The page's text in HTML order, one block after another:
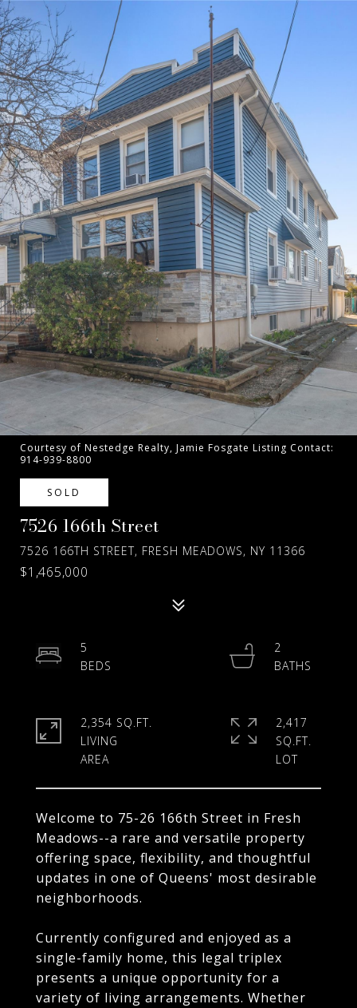
Courtesy of Nestedge Realty, Jamie Fosgate Listing Contact:
914-939-8800
SOLD
7526 166th Street
7526 166TH STREET, FRESH MEADOWS, NY 11366
$1,465,000
Welcome to 75-26 166th Street in Fresh
Meadows--a rare and versatile property
offering space, flexibility, and thoughtful
updates in one of Queens' most desirable
neighborhoods.
Currently configured and enjoyed as a
single-family home, this legal triplex
presents a unique opportunity for a
variety of living arrangements. Whether
5
2
2,354 SQ.FT.
LIVING
2,417
SQ.FT.